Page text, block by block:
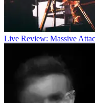
Live Review: Massive